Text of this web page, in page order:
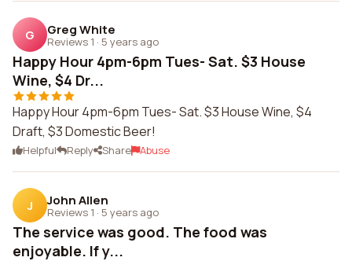
G Greg White
Reviews 1 · 5 years ago
Happy Hour 4pm-6pm Tues- Sat. $3 House
Wine, $4 Dr...
Happy Hour 4pm-6pm Tues- Sat. $3 House Wine, $4
Draft, $3 Domestic Beer!
Helpful Reply Share Abuse
J John Allen
Reviews 1 · 5 years ago
The service was good. The food was
enjoyable. If y...